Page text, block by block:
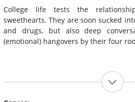
College life tests the
sweethearts. They are soon sucked
and drugs, but also deep
(emotional) hangovers by their four